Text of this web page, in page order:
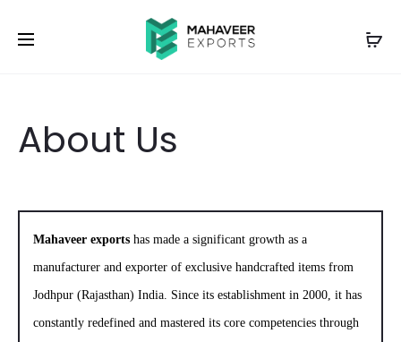
About Us
Mahaveer exports has made a significant growth as a
manufacturer and exporter of exclusive handcrafted items from
Jodhpur (Rajasthan) India. Since its establishment in 2000, it has
constantly redefined and mastered its core competencies through